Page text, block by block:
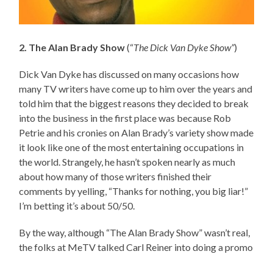
2. The Alan Brady Show(“The Dick Van Dyke Show”)
Dick Van Dyke has discussed on many occasions how
many TV writers have come up to him over the years and
told him that the biggest reasons they decided to break
into the business in the first place was because Rob
Petrie and his cronies on Alan Brady’s variety show made
it look like one of the most entertaining occupations in
the world. Strangely, he hasn’t spoken nearly as much
about how many of those writers finished their
comments by yelling, “Thanks for nothing, you big liar!”
I’m betting it’s about 50/50.
By the way, although “The Alan Brady Show” wasn’t real,
the folks at MeTV talked Carl Reiner into doing a promo